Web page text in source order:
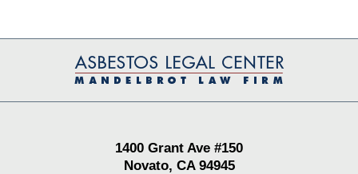
Information
1400 Grant Ave #150
Novato, CA 94945